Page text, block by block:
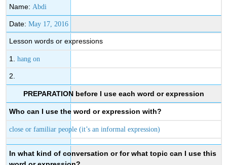
Name: Abdi
Date:May 17, 2016
Lesson words or expressions
1.hang on
2.
PREPARATION before I use each word or expression
Who can I use the word or expression with?
close or familiar people (it’s an informal expression)
In what kind of conversation or for what topic can I use this